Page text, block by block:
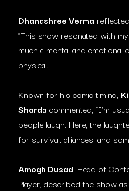
Dhanashree Verma
“This show resonated with
much a mental and emotional
physical.”
Known for his comic timing,
Sharda commented, “I’m
people laugh. Here, the
for survival, alliances, and
Amogh Dusad, Head of
Player, described the show